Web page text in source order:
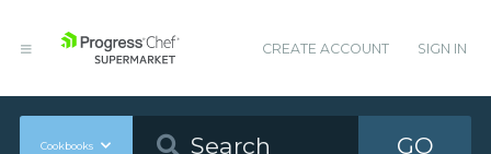
CREATE ACCOUNT SIGN IN
Cookbooks GO